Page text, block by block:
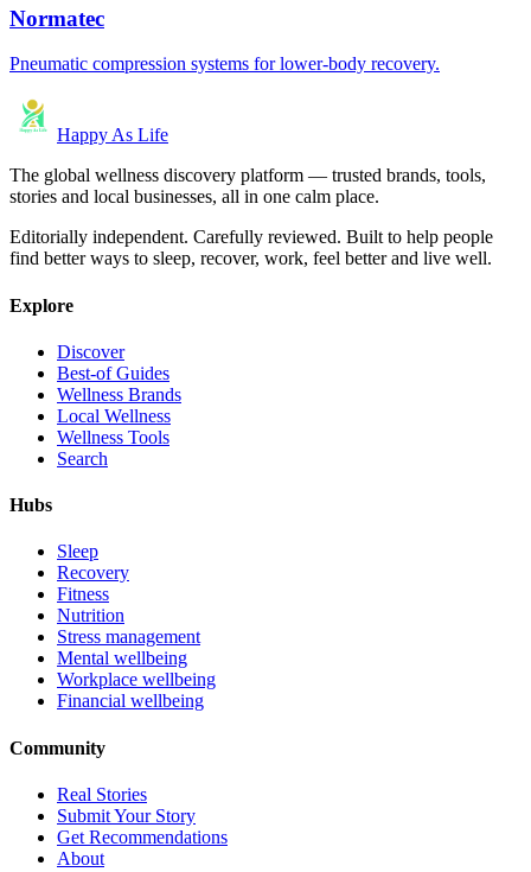
Normatec
Pneumatic compression systems for lower-body recovery.
Happy As Life
The global wellness discovery platform — trusted brands, tools,
stories and local businesses, all in one calm place.
Editorially independent. Carefully reviewed. Built to help people
find better ways to sleep, recover, work, feel better and live well.
Explore
Discover
Best-of Guides
Wellness Brands
Local Wellness
Wellness Tools
Search
Hubs
Sleep
Recovery
Fitness
Nutrition
Stress management
Mental wellbeing
Workplace wellbeing
Financial wellbeing
Community
Real Stories
Submit Your Story
Get Recommendations
About